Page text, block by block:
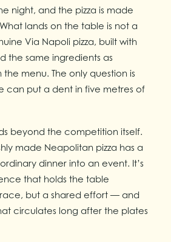
night, and the pizza is made
lands on the table is not a
Via Napoli pizza, built with
the same ingredients as
menu. The only question is
can put a dent in five metres of
beyond the competition itself.
made Neapolitan pizza has a
dinner into an event. It’s
that holds the table
but a shared effort — and
circulates long after the plates